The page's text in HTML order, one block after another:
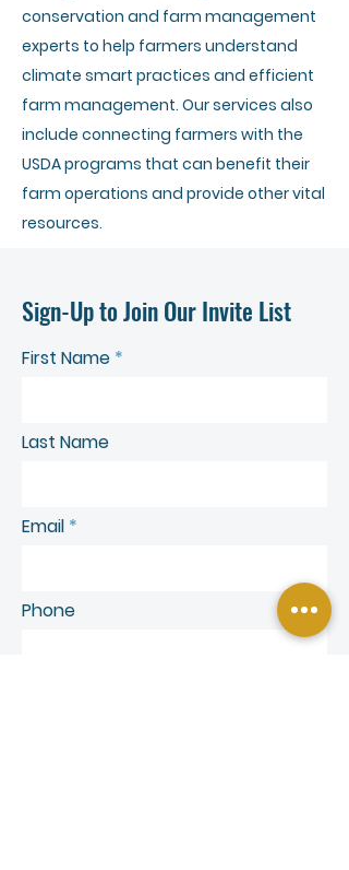
conservation and farm management
experts to help farmers understand
climate smart practices and efficient
farm management. Our services also
include connecting farmers with the
USDA programs that can benefit their
farm operations and provide other vital
resources.
Sign-Up to Join Our Invite List
First Name
Last Name
Email
Phone